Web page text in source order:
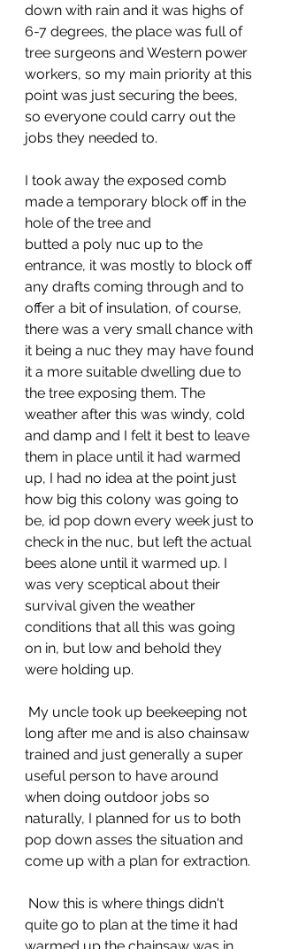
down with rain and it was highs of
6-7 degrees, the place was full of
tree surgeons and Western power
workers, so my main priority at this
point was just securing the bees,
so everyone could carry out the
jobs they needed to.
I took away the exposed comb
made a temporary block off in the
hole of the tree and
butted a poly nuc up to the
entrance, it was mostly to block off
any drafts coming through and to
offer a bit of insulation, of course,
there was a very small chance with
it being a nuc they may have found
it a more suitable dwelling due to
the tree exposing them. The
weather after this was windy, cold
and damp and I felt it best to leave
them in place until it had warmed
up, I had no idea at the point just
how big this colony was going to
be, id pop down every week just to
check in the nuc, but left the actual
bees alone until it warmed up. I
was very sceptical about their
survival given the weather
conditions that all this was going
on in, but low and behold they
were holding up.
long after me and is also chainsaw
trained and just generally a super
useful person to have around
when doing outdoor jobs so
naturally, I planned for us to both
pop down asses the situation and
come up with a plan for extraction.
quite go to plan at the time it had